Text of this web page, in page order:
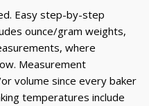
Easy step-by-step
ounce/gram weights,
where
Measurement
volume since every baker
temperatures include